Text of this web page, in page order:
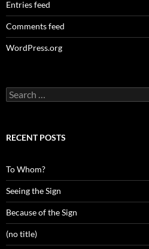
Entries feed
Comments feed
WordPress.org
Search
for:
RECENT POSTS
To Whom?
Seeing the Sign
Because of the Sign
(no title)